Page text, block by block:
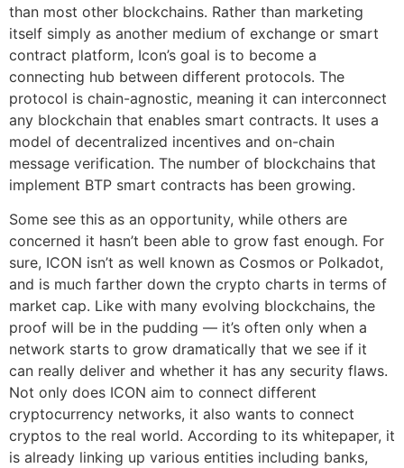
than most other blockchains. Rather than marketing
itself simply as another medium of exchange or smart
contract platform, Icon’s goal is to become a
connecting hub between different protocols. The
protocol is chain-agnostic, meaning it can interconnect
any blockchain that enables smart contracts. It uses a
model of decentralized incentives and on-chain
message verification. The number of blockchains that
implement BTP smart contracts has been growing.
Some see this as an opportunity, while others are
concerned it hasn’t been able to grow fast enough. For
sure, ICON isn’t as well known as Cosmos or Polkadot,
and is much farther down the crypto charts in terms of
market cap. Like with many evolving blockchains, the
proof will be in the pudding — it’s often only when a
network starts to grow dramatically that we see if it
can really deliver and whether it has any security flaws.
Not only does ICON aim to connect different
cryptocurrency networks, it also wants to connect
cryptos to the real world. According to its whitepaper, it
is already linking up various entities including banks,